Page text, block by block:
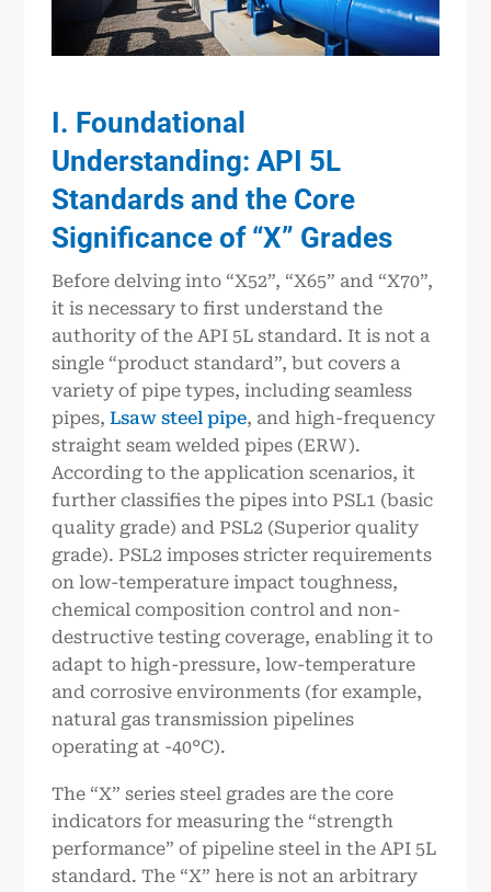
I. Foundational
Understanding: API 5L
Standards and the Core
Significance of “X” Grades
Before delving into “X52”, “X65” and “X70”,
it is necessary to first understand the
authority of the API 5L standard. It is not a
single “product standard”, but covers a
variety of pipe types, including seamless
pipes,Lsaw steel pipe, and high-frequency
straight seam welded pipes (ERW).
According to the application scenarios, it
further classifies the pipes into PSL1 (basic
quality grade) and PSL2 (Superior quality
grade). PSL2 imposes stricter requirements
on low-temperature impact toughness,
chemical composition control and non-
destructive testing coverage, enabling it to
adapt to high-pressure, low-temperature
and corrosive environments (for example,
natural gas transmission pipelines
operating at -40°C).
The “X” series steel grades are the core
indicators for measuring the “strength
performance” of pipeline steel in the API 5L
standard. The “X” here is not an arbitrary